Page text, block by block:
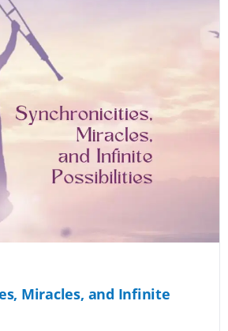
Miracles, and Infinite